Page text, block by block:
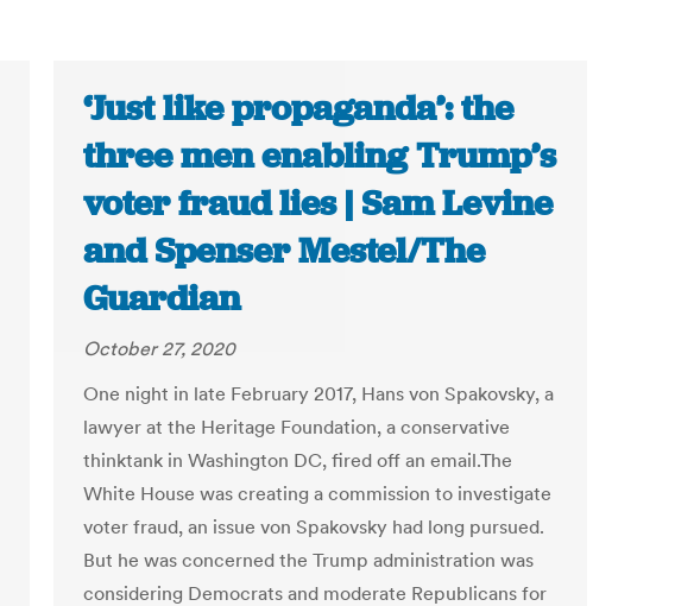
‘Just like propaganda’: the
three men enabling Trump’s
voter fraud lies | Sam Levine
and Spenser Mestel/The
Guardian
October 27, 2020
One night in late February 2017, Hans von Spakovsky, a
lawyer at the Heritage Foundation, a conservative
thinktank in Washington DC, fired off an email.The
White House was creating a commission to investigate
voter fraud, an issue von Spakovsky had long pursued.
But he was concerned the Trump administration was
considering Democrats and moderate Republicans for